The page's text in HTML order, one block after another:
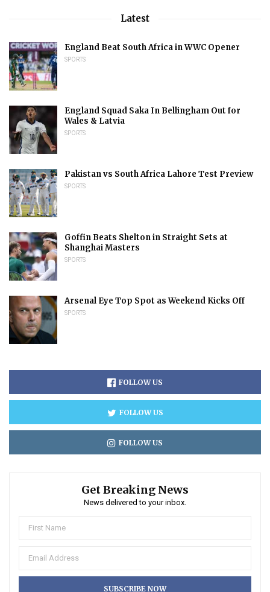
Latest
England Beat South Africa in WWC Opener
SPORTS
England Squad Saka In Bellingham Out for
Wales & Latvia
SPORTS
Pakistan vs South Africa Lahore Test Preview
SPORTS
Goffin Beats Shelton in Straight Sets at
Shanghai Masters
SPORTS
Arsenal Eye Top Spot as Weekend Kicks Off
SPORTS
FOLLOW US
FOLLOW US
FOLLOW US
Get Breaking News
News delivered to your inbox.